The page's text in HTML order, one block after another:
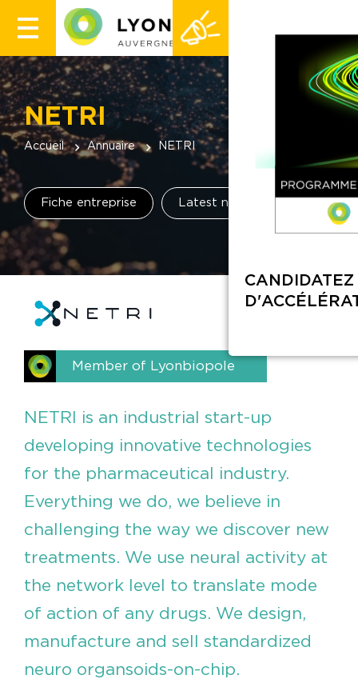
NETRI
Accueil Annuaire NETRI
Fiche entreprise Latest news
Member of Lyonbiopole
NETRI is an industrial start-up
developing innovative technologies
for the pharmaceutical industry.
Everything we do, we believe in
challenging the way we discover new
treatments. We use neural activity at
the network level to translate mode
of action of any drugs. We design,
manufacture and sell standardized
neuro organsoids-on-chip.